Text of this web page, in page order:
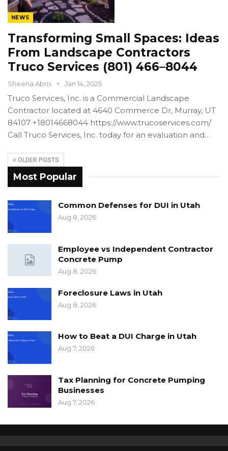
NEWS
Transforming Small Spaces: Ideas
From Landscape Contractors
Truco Services (801) 466–8044
Sheena Abris Jan 14, 2025
Truco Services, Inc. is a Commercial Landscape
Contractor located at 4640 Commerce Dr, Murray, UT
84107 +18014668044 https://www.trucoservices.com/
Call Truco Services, Inc. today for an evaluation and…
OLDER POSTS
Most Popular
Common Defenses for DUI in Utah
Aug 8, 2026
Employee vs Independent Contractor
Concrete Pump
Aug 8, 2026
Foreclosure Laws in Utah
Aug 8, 2026
How to Beat a DUI Charge in Utah
Aug 7, 2026
Tax Planning for Concrete Pumping
Businesses
Aug 7, 2026